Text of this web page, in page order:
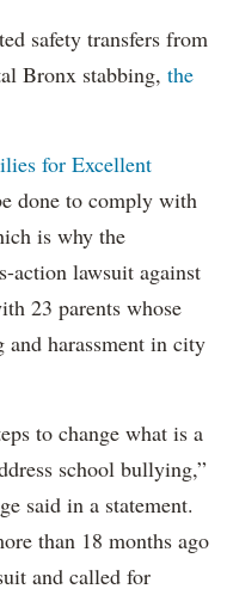
safety transfers from
Bronx stabbing, the
for Excellent
done to comply with
is why the
action lawsuit against
23 parents whose
and harassment in city
to change what is a
school bullying,”
said in a statement.
than 18 months ago
and called for